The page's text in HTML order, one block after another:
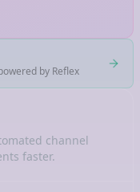
by Reflex
channel
faster.